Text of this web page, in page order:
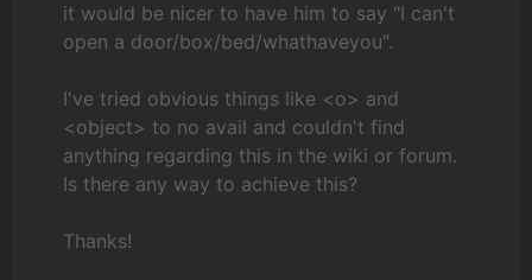
it would be nicer to have him to say "I can't
open a door/box/bed/whathaveyou".
I've tried obvious things like <o> and
<object> to no avail and couldn't find
anything regarding this in the wiki or forum.
Is there any way to achieve this?
Thanks!